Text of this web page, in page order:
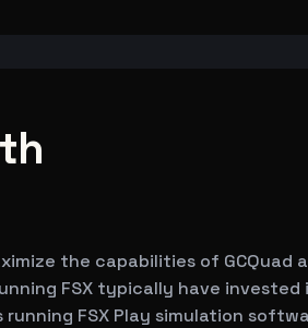
the capabilities of GCQuad
FSX typically have
FSX Play simulation